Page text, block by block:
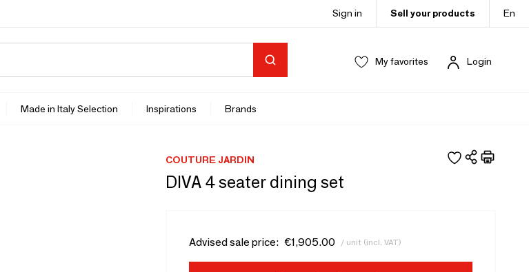
Sign in Sell your products En
My favorites Login
Made in Italy Selection Inspirations Brands
COUTURE JARDIN
DIVA 4 seater dining set
Advised sale price: €1,905.00 / unit (incl. VAT)